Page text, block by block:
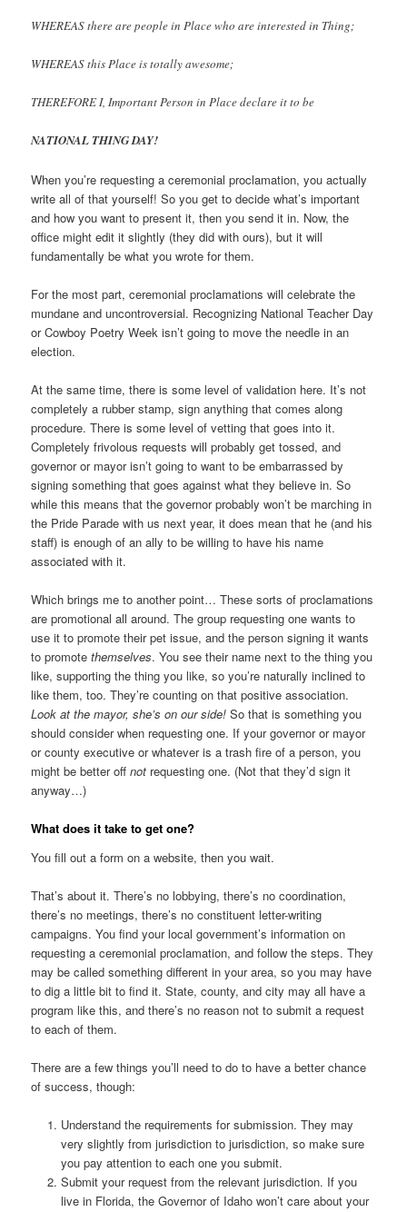
WHEREAS there are people in Place who are interested in Thing;
WHEREAS this Place is totally awesome;
THEREFORE I, Important Person in Place declare it to be
NATIONAL THING DAY!
When you’re requesting a ceremonial proclamation, you actually
write all of that yourself! So you get to decide what’s important
and how you want to present it, then you send it in. Now, the
office might edit it slightly (they did with ours), but it will
fundamentally be what you wrote for them.
For the most part, ceremonial proclamations will celebrate the
mundane and uncontroversial. Recognizing National Teacher Day
or Cowboy Poetry Week isn’t going to move the needle in an
election.
At the same time, there is some level of validation here. It’s not
completely a rubber stamp, sign anything that comes along
procedure. There is some level of vetting that goes into it.
Completely frivolous requests will probably get tossed, and
governor or mayor isn’t going to want to be embarrassed by
signing something that goes against what they believe in. So
while this means that the governor probably won’t be marching in
the Pride Parade with us next year, it does mean that he (and his
staff) is enough of an ally to be willing to have his name
associated with it.
Which brings me to another point… These sorts of proclamations
are promotional all around. The group requesting one wants to
use it to promote their pet issue, and the person signing it wants
to promotethemselves. You see their name next to the thing you
like, supporting the thing you like, so you’re naturally inclined to
like them, too. They’re counting on that positive association.
Look at the mayor, she’s on our side! So that is something you
should consider when requesting one. If your governor or mayor
or county executive or whatever is a trash fire of a person, you
might be better offnot requesting one. (Not that they’d sign it
anyway…)
What does it take to get one?
You fill out a form on a website, then you wait.
That’s about it. There’s no lobbying, there’s no coordination,
there’s no meetings, there’s no constituent letter-writing
campaigns. You find your local government’s information on
requesting a ceremonial proclamation, and follow the steps. They
may be called something different in your area, so you may have
to dig a little bit to find it. State, county, and city may all have a
program like this, and there’s no reason not to submit a request
to each of them.
There are a few things you’ll need to do to have a better chance
of success, though:
Understand the requirements for submission. They may
very slightly from jurisdiction to jurisdiction, so make sure
you pay attention to each one you submit.
Submit your request from the relevant jurisdiction. If you
live in Florida, the Governor of Idaho won’t care about your